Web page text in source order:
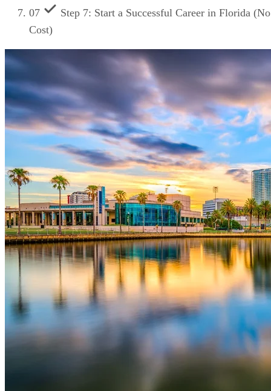
07
Step 7: Start a Successful Career in Florida (No
Cost)